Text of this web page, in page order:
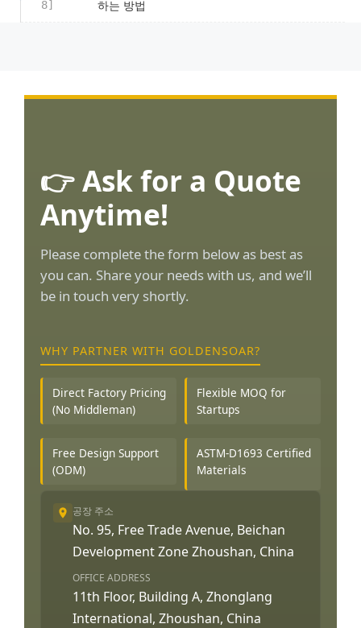
8]
하는 방법
👉 Ask for a Quote
Anytime!
Please complete the form below as best as
you can. Share your needs with us, and we’ll
be in touch very shortly.
WHY PARTNER WITH GOLDENSOAR?
Direct Factory Pricing
(No Middleman)
Flexible MOQ for
Startups
Free Design Support
(ODM)
ASTM-D1693 Certified
Materials
공장 주소
No. 95, Free Trade Avenue, Beichan
Development Zone Zhoushan, China
OFFICE ADDRESS
11th Floor, Building A, Zhonglang
International, Zhoushan, China